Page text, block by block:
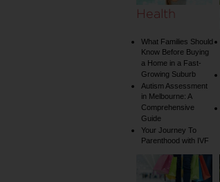
Health
What Families Should
Know Before Buying
a Home in a Fast-
Growing Suburb
Autism Assessment
in Melbourne: A
Comprehensive
Guide
Your Journey To
Parenthood with IVF